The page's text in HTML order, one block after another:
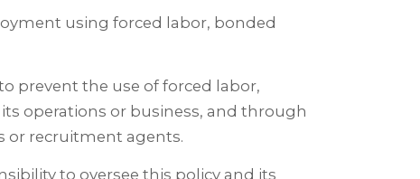
using forced labor, bonded
prevent the use of forced labor,
operations or business, and through
or recruitment agents.
to oversee this policy and its